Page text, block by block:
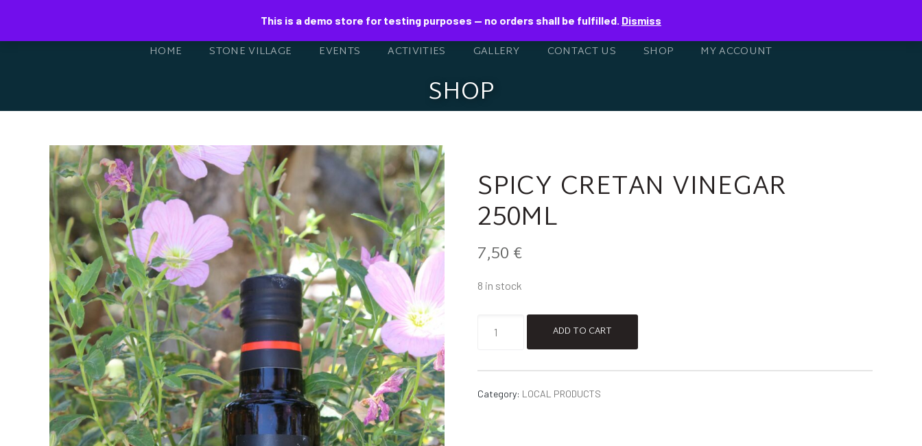
HOME STONE VILLAGE EVENTS ACTIVITIES GALLERY CONTACT US SHOP MY ACCOUNT
SHOP
SPICY CRETAN VINEGAR
250ML
7,50€
8 in stock
ADD TO CART
Category: LOCAL PRODUCTS
This is a demo store for testing purposes — no orders shall be fulfilled. Dismiss